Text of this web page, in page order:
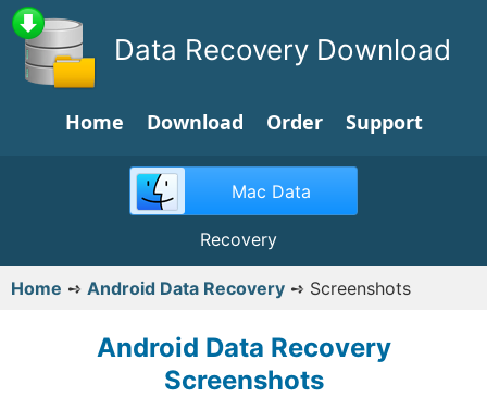
Data Recovery Download
Home Download Order Support
Mac Data
Recovery
Home ➺ Android Data Recovery ➺ Screenshots
Android Data Recovery
Screenshots